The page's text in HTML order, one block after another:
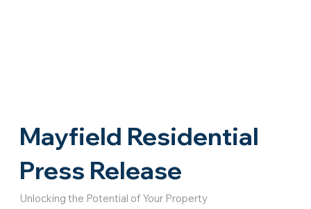
Mayfield Residential
Press Release
Unlocking the Potential of Your Property